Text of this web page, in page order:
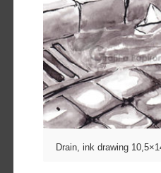
Drain, ink drawing